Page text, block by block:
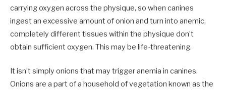
carrying oxygen across the physique, so when canines
ingest an excessive amount of onion and turn into anemic,
completely different tissues within the physique don’t
obtain sufficient oxygen. This may be life-threatening.
It isn’t simply onions that may trigger anemia in canines.
Onions are a part of a household of vegetation known as the